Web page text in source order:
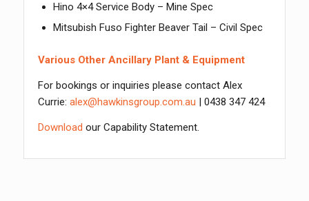
Hino 4×4 Service Body – Mine Spec
Mitsubish Fuso Fighter Beaver Tail – Civil Spec
Various Other Ancillary Plant & Equipment
For bookings or inquiries please contact Alex
Currie: alex@hawkinsgroup.com.au | 0438 347 424
Download our Capability Statement.